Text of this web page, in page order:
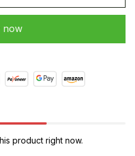
now
product right now.